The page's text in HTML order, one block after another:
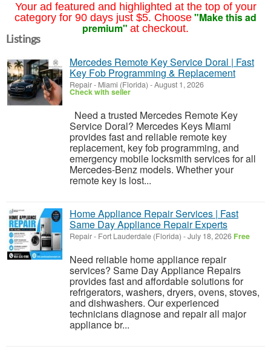
Your ad featured and highlighted at the top of your
category for 90 days just $5. Choose "Make this ad
premium" at checkout.
Listings
Mercedes Remote Key Service Doral | Fast
Key Fob Programming & Replacement
Repair- Miami (Florida) -August 1, 2026
Check with seller
Need a trusted Mercedes Remote Key
Service Doral? Mercedes Keys Miami
provides fast and reliable remote key
replacement, key fob programming, and
emergency mobile locksmith services for all
Mercedes-Benz models. Whether your
remote key is lost...
Home Appliance Repair Services | Fast
Same Day Appliance Repair Experts
Repair- Fort Lauderdale (Florida) -July 18, 2026 Free
Need reliable home appliance repair
services? Same Day Appliance Repairs
provides fast and affordable solutions for
refrigerators, washers, dryers, ovens, stoves,
and dishwashers. Our experienced
technicians diagnose and repair all major
appliance br...